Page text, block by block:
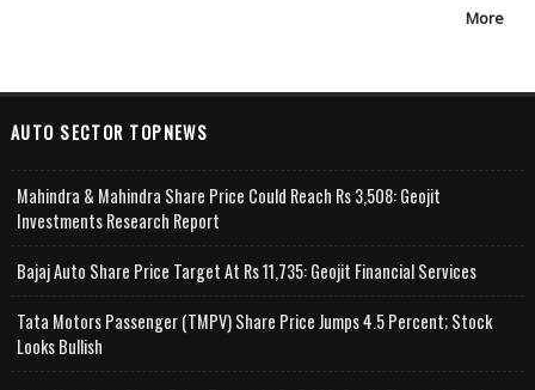
More
AUTO SECTOR TOPNEWS
Mahindra & Mahindra Share Price Could Reach Rs 3,508: Geojit
Investments Research Report
Bajaj Auto Share Price Target At Rs 11,735: Geojit Financial Services
Tata Motors Passenger (TMPV) Share Price Jumps 4.5 Percent; Stock
Looks Bullish